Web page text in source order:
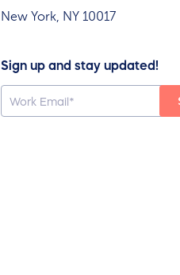
New York, NY 10017
Sign up and stay updated!